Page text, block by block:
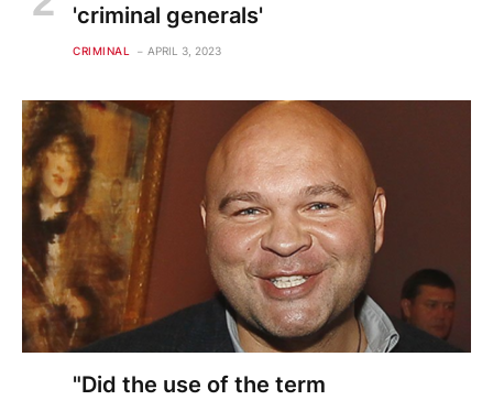
'criminal generals'
CRIMINAL APRIL 3, 2023
"Did the use of the term